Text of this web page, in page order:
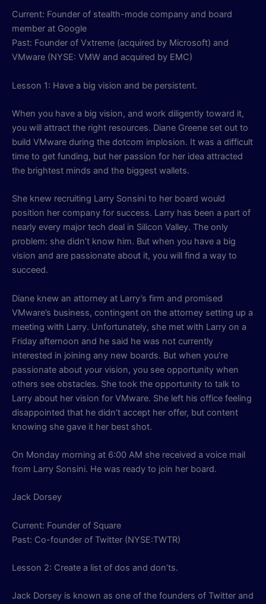
Current: Founder of stealth-mode company and board
member at Google
Past: Founder of Vxtreme (acquired by Microsoft) and
VMware (NYSE: VMW and acquired by EMC)
Lesson 1: Have a big vision and be persistent.
When you have a big vision, and work diligently toward it,
you will attract the right resources. Diane Greene set out to
build VMware during the dotcom implosion. It was a difficult
time to get funding, but her passion for her idea attracted
the brightest minds and the biggest wallets.
She knew recruiting Larry Sonsini to her board would
position her company for success. Larry has been a part of
nearly every major tech deal in Silicon Valley. The only
problem: she didn’t know him. But when you have a big
vision and are passionate about it, you will find a way to
succeed.
Diane knew an attorney at Larry’s firm and promised
VMware’s business, contingent on the attorney setting up a
meeting with Larry. Unfortunately, she met with Larry on a
Friday afternoon and he said he was not currently
interested in joining any new boards. But when you’re
passionate about your vision, you see opportunity when
others see obstacles. She took the opportunity to talk to
Larry about her vision for VMware. She left his office feeling
disappointed that he didn’t accept her offer, but content
knowing she gave it her best shot.
On Monday morning at 6:00 AM she received a voice mail
from Larry Sonsini. He was ready to join her board.
Jack Dorsey
Current: Founder of Square
Past: Co-founder of Twitter (NYSE:TWTR)
Lesson 2: Create a list of dos and don’ts.
Jack Dorsey is known as one of the founders of Twitter and